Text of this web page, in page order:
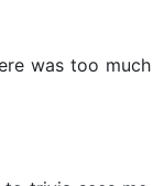
was too